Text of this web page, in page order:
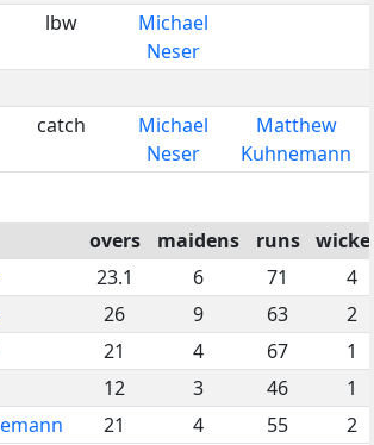
lbw
Michael
Neser
catch
Michael
Neser
Matthew
Kuhnemann
overs maidens runs
23.1 6 71
4
26 9 63
2
21 4 67
1
12 3 46
1
21 4 55 2